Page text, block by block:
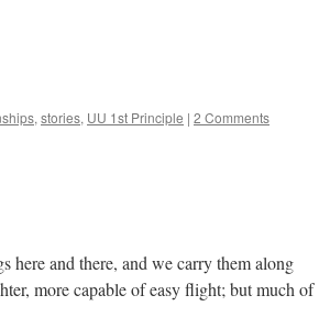
, stories, UU 1st Principle | 2 Comments
here and there, and we carry them along
more capable of easy flight; but much of